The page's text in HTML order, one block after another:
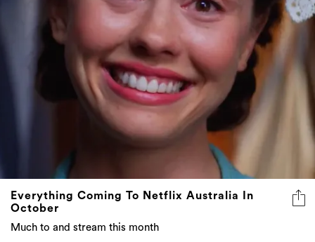
Everything Coming To Netflix Australia In
October
Much to and stream this month